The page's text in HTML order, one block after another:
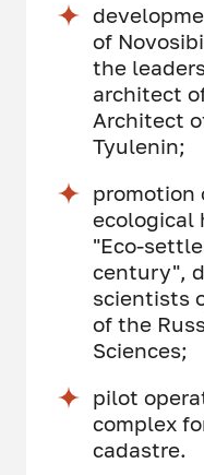
of
the
architect
Architect
Tyulenin;
promotion
ecological
"Eco-
century",
scientists
of the
Sciences;
pilot
complex
cadastre.